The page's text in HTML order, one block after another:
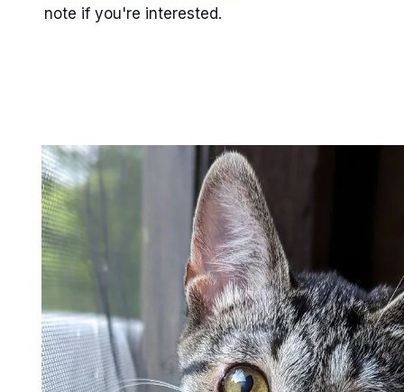
note if you're interested.